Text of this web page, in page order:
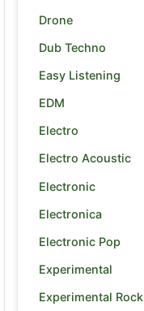
Drone
Dub Techno
Easy Listening
EDM
Electro
Electro Acoustic
Electronic
Electronica
Electronic Pop
Experimental
Experimental Rock